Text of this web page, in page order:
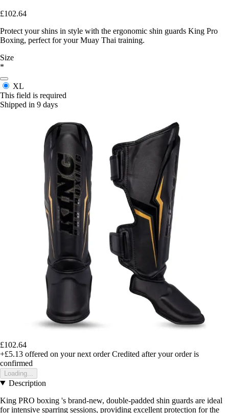
£102.64
Protect your shins in style with the ergonomic shin guards King Pro
Boxing, perfect for your Muay Thai training.
Size
*
XL
This field is required
Shipped in 9 days
£102.64
+£5.13 offered on your next order Credited after your order is
confirmed
Loading...
Description
King PRO boxing 's brand-new, double-padded shin guards are ideal
for intensive sparring sessions, providing excellent protection for the